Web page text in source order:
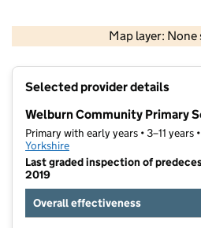
Map layer: None
Contains OS data ©
Selected provider details
Welburn Community Primary
Primary with early years • 3–11 years •
Yorkshire
Last graded inspection of
2019
Overall effectiveness